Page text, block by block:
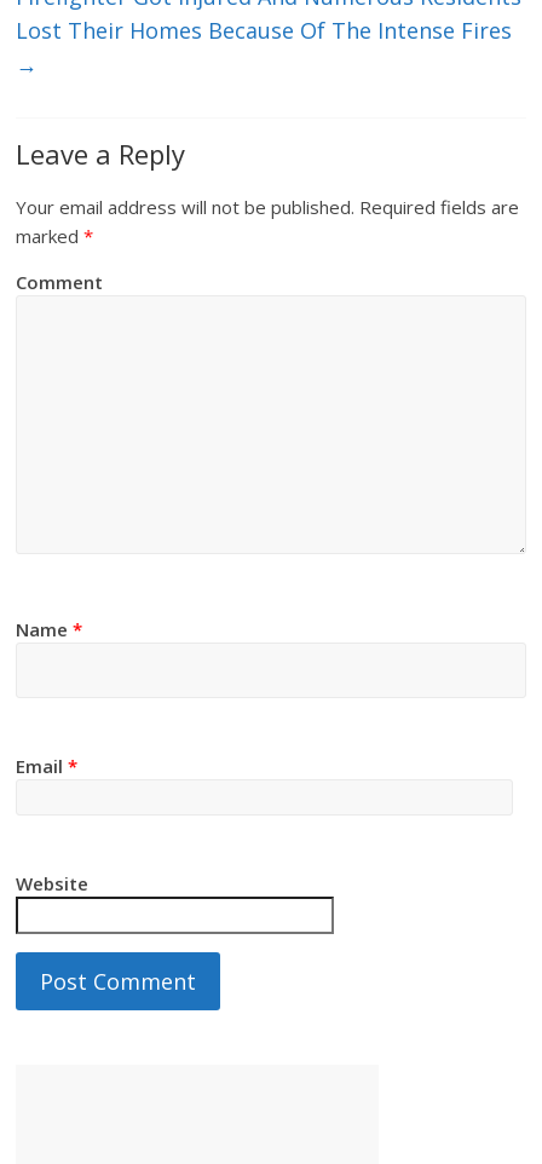
Lost Their Homes Because Of The Intense Fires
→
Leave a Reply
Your email address will not be published. Required fields are
marked*
Comment
Name*
Email*
Website